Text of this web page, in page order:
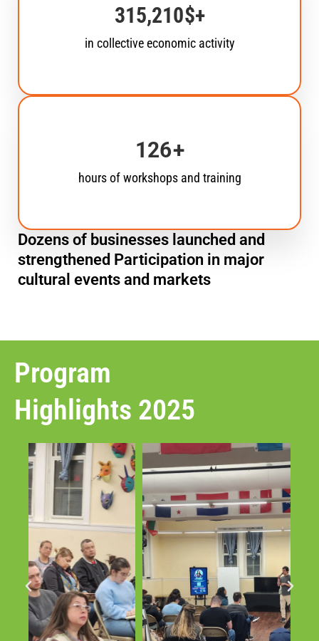
451,592$+
in collective economic activity
180+
hours of workshops and training
Dozens of businesses launched and
strengthened Participation in major
cultural events and markets
Program
Highlights 2025